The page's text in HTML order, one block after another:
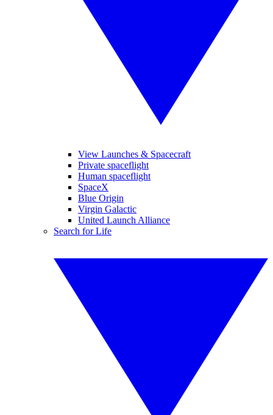
View Launches & Spacecraft
Private spaceflight
Human spaceflight
SpaceX
Blue Origin
Virgin Galactic
United Launch Alliance
Search for Life